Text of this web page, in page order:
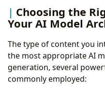
Choosing the
Your AI Model
The type of content you
the most appropriate AI
generation, several
commonly employed: